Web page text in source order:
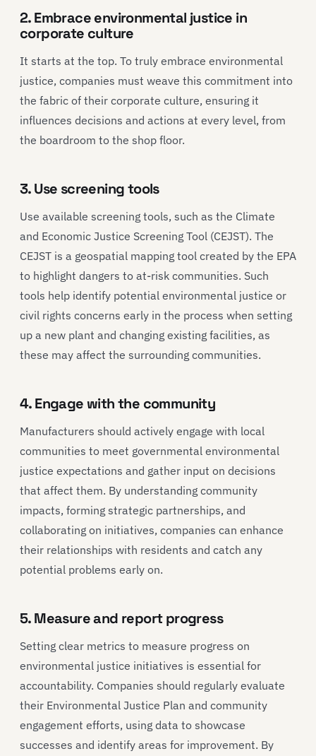
2. Embrace environmental justice in
corporate culture
It starts at the top. To truly embrace environmental
justice, companies must weave this commitment into
the fabric of their corporate culture, ensuring it
influences decisions and actions at every level, from
the boardroom to the shop floor.
3. Use screening tools
Use available screening tools, such as the Climate
and Economic Justice Screening Tool (CEJST). The
CEJST is a geospatial mapping tool created by the EPA
to highlight dangers to at-risk communities. Such
tools help identify potential environmental justice or
civil rights concerns early in the process when setting
up a new plant and changing existing facilities, as
these may affect the surrounding communities.
4. Engage with the community
Manufacturers should actively engage with local
communities to meet governmental environmental
justice expectations and gather input on decisions
that affect them. By understanding community
impacts, forming strategic partnerships, and
collaborating on initiatives, companies can enhance
their relationships with residents and catch any
potential problems early on.
5. Measure and report progress
Setting clear metrics to measure progress on
environmental justice initiatives is essential for
accountability. Companies should regularly evaluate
their Environmental Justice Plan and community
engagement efforts, using data to showcase
successes and identify areas for improvement. By